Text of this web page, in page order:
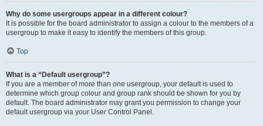
Why do some usergroups appear in a different colour?
It is possible for the board administrator to assign a colour to the members of a
usergroup to make it easy to identify the members of this group.
Top
What is a “Default usergroup”?
If you are a member of more than one usergroup, your default is used to
determine which group colour and group rank should be shown for you by
default. The board administrator may grant you permission to change your
default usergroup via your User Control Panel.